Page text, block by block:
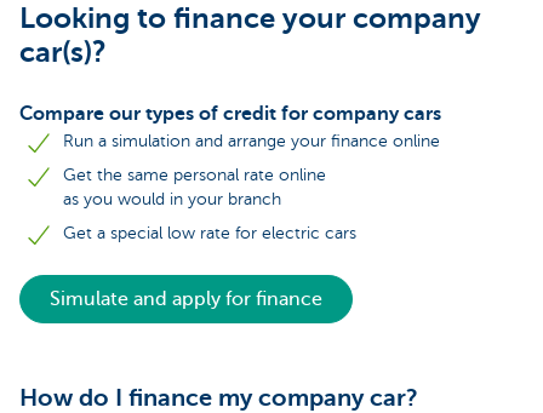
Looking to finance your company
car(s)?
Compare our types of credit for company cars
Run a simulation and arrange your finance online
Get the same personal rate online
as you would in your branch
Get a special low rate for electric cars
Simulate and apply for finance
How do I finance my company car?